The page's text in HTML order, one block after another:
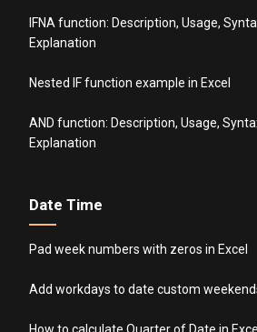
IFNA function: Description, Usage,
Explanation
Nested IF function example in Excel
AND function: Description, Usage,
Explanation
Date Time
Pad week numbers with zeros in Excel
Add workdays to date custom